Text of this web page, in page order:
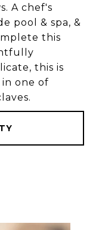
A chef's
pool & spa, &
this
this is
one of